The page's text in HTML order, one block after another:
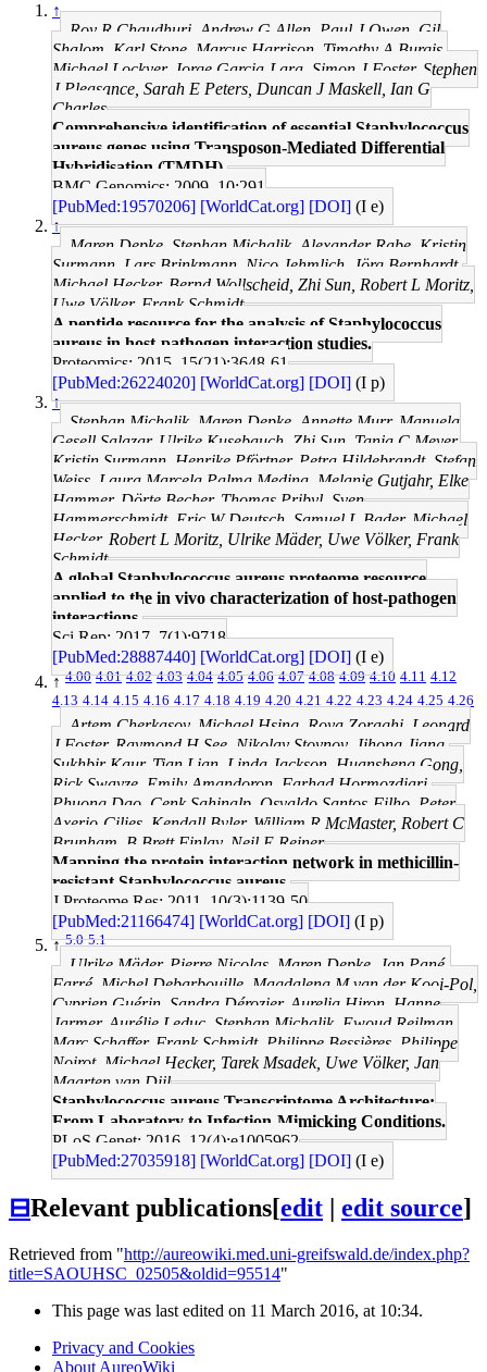
↑
Roy R Chaudhuri, Andrew G Allen, Paul J Owen, Gil
Shalom, Karl Stone, Marcus Harrison, Timothy A Burgis,
Michael Lockyer, Jorge Garcia-Lara, Simon J Foster, Stephen
J Pleasance, Sarah E Peters, Duncan J Maskell, Ian G
Charles
Comprehensive identification of essential Staphylococcus
aureus genes using Transposon-Mediated Differential
Hybridisation (TMDH).
BMC Genomics: 2009, 10;291
[PubMed:19570206] [WorldCat.org] [DOI] (I e)
↑
Maren Depke, Stephan Michalik, Alexander Rabe, Kristin
Surmann, Lars Brinkmann, Nico Jehmlich, Jörg Bernhardt,
Michael Hecker, Bernd Wollscheid, Zhi Sun, Robert L Moritz,
Uwe Völker, Frank Schmidt
A peptide resource for the analysis of Staphylococcus
aureus in host-pathogen interaction studies.
Proteomics: 2015, 15(21);3648-61
[PubMed:26224020] [WorldCat.org] [DOI] (I p)
↑
Stephan Michalik, Maren Depke, Annette Murr, Manuela
Gesell Salazar, Ulrike Kusebauch, Zhi Sun, Tanja C Meyer,
Kristin Surmann, Henrike Pförtner, Petra Hildebrandt, Stefan
Weiss, Laura Marcela Palma Medina, Melanie Gutjahr, Elke
Hammer, Dörte Becher, Thomas Pribyl, Sven
Hammerschmidt, Eric W Deutsch, Samuel L Bader, Michael
Hecker, Robert L Moritz, Ulrike Mäder, Uwe Völker, Frank
Schmidt
A global Staphylococcus aureus proteome resource
applied to the in vivo characterization of host-pathogen
interactions.
Sci Rep: 2017, 7(1);9718
[PubMed:28887440] [WorldCat.org] [DOI] (I e)
↑4.00 4.01 4.02 4.03 4.04 4.05 4.06 4.07 4.08 4.09 4.10 4.11 4.12
4.13 4.14 4.15 4.16 4.17 4.18 4.19 4.20 4.21 4.22 4.23 4.24 4.25 4.26
Artem Cherkasov, Michael Hsing, Roya Zoraghi, Leonard
J Foster, Raymond H See, Nikolay Stoynov, Jihong Jiang,
Sukhbir Kaur, Tian Lian, Linda Jackson, Huansheng Gong,
Rick Swayze, Emily Amandoron, Farhad Hormozdiari,
Phuong Dao, Cenk Sahinalp, Osvaldo Santos-Filho, Peter
Axerio-Cilies, Kendall Byler, William R McMaster, Robert C
Brunham, B Brett Finlay, Neil E Reiner
Mapping the protein interaction network in methicillin-
resistant Staphylococcus aureus.
J Proteome Res: 2011, 10(3);1139-50
[PubMed:21166474] [WorldCat.org] [DOI] (I p)
↑5.0 5.1
Ulrike Mäder, Pierre Nicolas, Maren Depke, Jan Pané-
Farré, Michel Debarbouille, Magdalena M van der Kooi-Pol,
Cyprien Guérin, Sandra Dérozier, Aurelia Hiron, Hanne
Jarmer, Aurélie Leduc, Stephan Michalik, Ewoud Reilman,
Marc Schaffer, Frank Schmidt, Philippe Bessières, Philippe
Noirot, Michael Hecker, Tarek Msadek, Uwe Völker, Jan
Maarten van Dijl
Staphylococcus aureus Transcriptome Architecture:
From Laboratory to Infection-Mimicking Conditions.
PLoS Genet: 2016, 12(4);e1005962
[PubMed:27035918] [WorldCat.org] [DOI] (I e)
⊟Relevant publications[edit edit source]
Retrieved from "http://aureowiki.med.uni-greifswald.de/index.php?
title=SAOUHSC_02505&oldid=95514"
This page was last edited on 11 March 2016, at 10:34.
Privacy and Cookies
About AureoWiki